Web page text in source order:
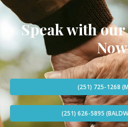
Speak with
Now
(251) 725-1268
(251) 626-5895